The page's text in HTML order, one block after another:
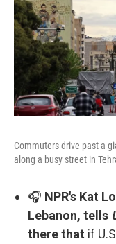
Commuters drive past a
along a busy street in
🎧 NPR's Kat
Lebanon, tells
there that if